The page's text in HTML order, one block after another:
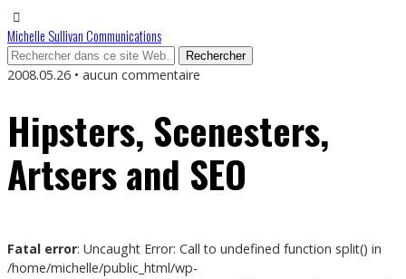
Michelle Sullivan Communications
2008.05.26 • aucun commentaire
Hipsters, Scenesters,
Artsers and SEO
Fatal error: Uncaught Error: Call to undefined function split() in
/home/michelle/public_html/wp-